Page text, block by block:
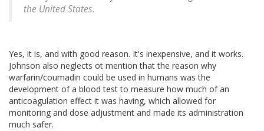
the United States.
Yes, it is, and with good reason. It's inexpensive, and it works.
Johnson also neglects ot mention that the reason why
warfarin/coumadin could be used in humans was the
development of a blood test to measure how much of an
anticoagulation effect it was having, which allowed for
monitoring and dose adjustment and made its administration
much safer.